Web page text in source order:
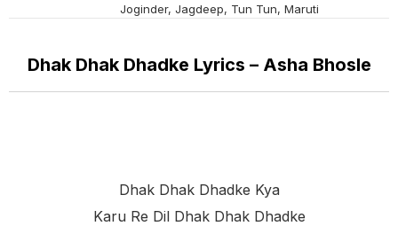
Joginder, Jagdeep, Tun Tun, Maruti
Dhak Dhak Dhadke Lyrics – Asha Bhosle
Dhak Dhak Dhadke Kya
Karu Re Dil Dhak Dhak Dhadke